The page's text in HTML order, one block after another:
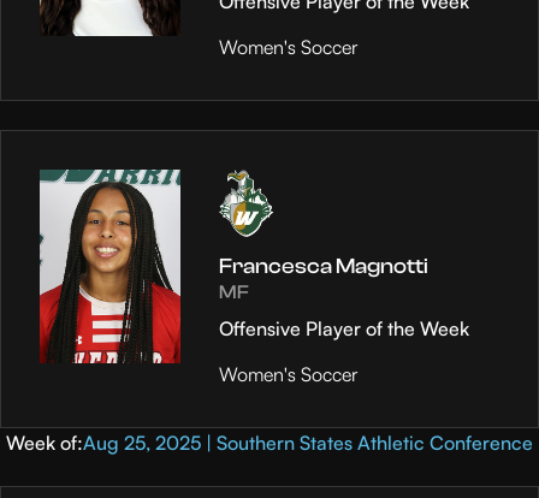
Women's Soccer
Francesca Magnotti
MF
Offensive Player of the Week
Women's Soccer
Week of:Aug 25, 2025 | Southern States Athletic Conference